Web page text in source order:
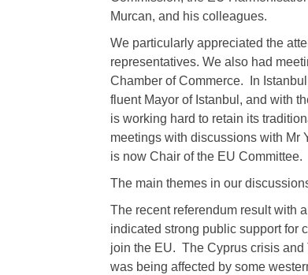
Murcan, and his colleagues.
We particularly appreciated the
representatives. We also had
Chamber of Commerce. In
fluent Mayor of Istanbul, and with
is working hard to retain its
meetings with discussions with Mr
is now Chair of the EU Committee.
The main themes in our
The recent referendum result with
indicated strong public support for
join the EU. The Cyprus crisis and
was being affected by some